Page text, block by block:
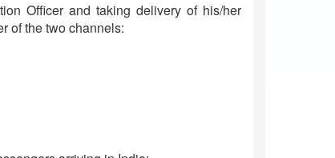
Officer and taking delivery of his/her
of the two channels: